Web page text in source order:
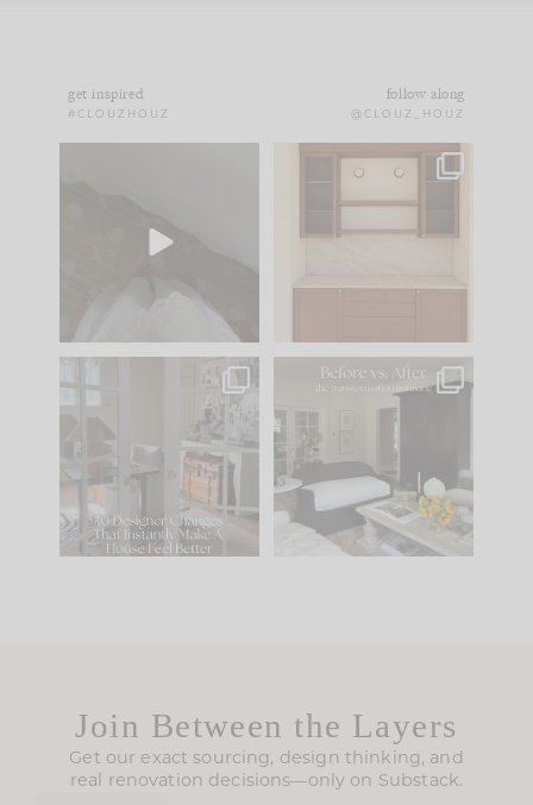
get inspired
#CLOUZHOUZ
follow along
@CLOUZ_HOUZ
to your
One of my favorite
parts of renovation
IN CASE YOU MISSED
Comment ‘LIST’ and
123 35
Every old house tells
you what it wants to
be. The
35
Join Between the Layers
Get our exact sourcing, design thinking, and
real renovation decisions—only on Substack.